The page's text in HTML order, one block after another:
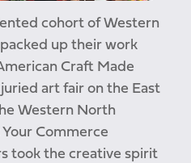
cohort of Western
up their work
Craft Made
art fair on the East
Western North
Commerce
took the creative spirit